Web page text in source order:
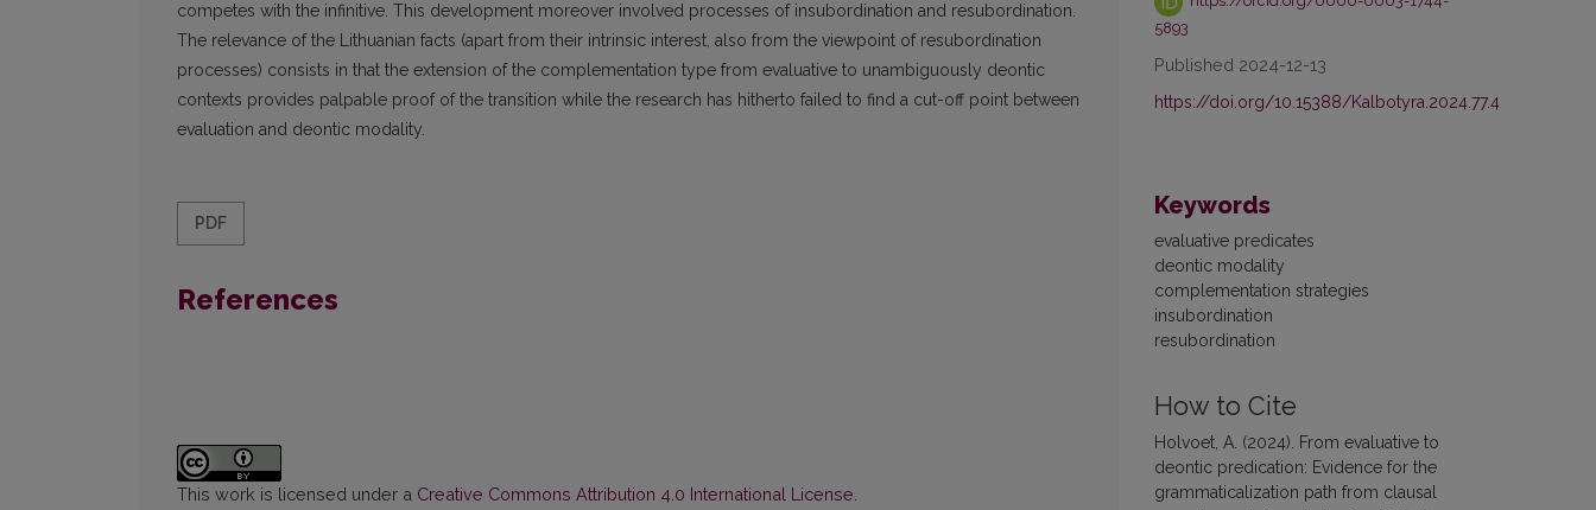
5893
Published 2024-12-13
https://doi.org/10.15388/Kalbotyra.2024.77.4
Keywords
evaluative predicates
deontic modality
complementation strategies
insubordination
resubordination
How to Cite
Holvoet, A. (2024). From evaluative to
deontic predication: Evidence for the
grammaticalization path from clausal
competes with the infinitive. This development moreover involved processes of insubordination and resubordination.
The relevance of the Lithuanian facts (apart from their intrinsic interest, also from the viewpoint of resubordination
processes) consists in that the extension of the complementation type from evaluative to unambiguously deontic
contexts provides palpable proof of the transition while the research has hitherto failed to find a cut-off point between
evaluation and deontic modality.
PDF
References
This work is licensed under a Creative Commons Attribution 4.0 International License